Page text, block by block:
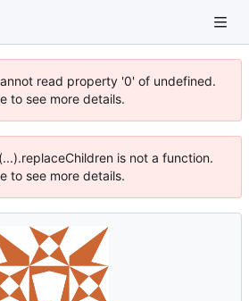
read property '0' of undefined.
to see more details.
is not a function.
to see more details.